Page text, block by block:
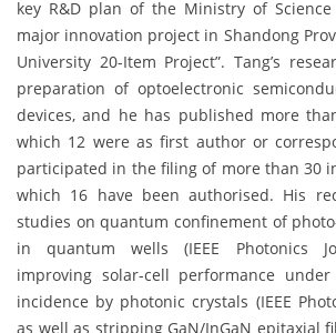
key R&D plan of the Ministry of Science
major innovation project in Shandong
University 20-Item Project”. Tang’s
preparation of optoelectronic
devices, and he has published more
which 12 were as first author or
participated in the filing of more than 30
which 16 have been authorised. His
studies on quantum confinement of
in quantum wells (IEEE Photonics
improving solar-cell performance
incidence by photonic crystals (IEEE
as well as stripping GaN/InGaN epitaxial